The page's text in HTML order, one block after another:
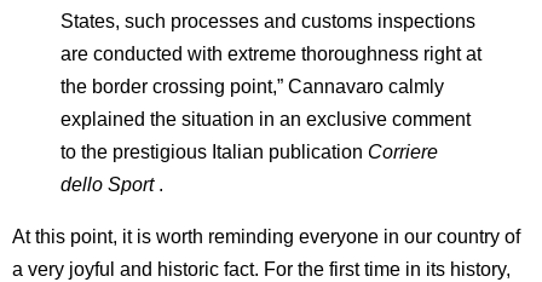
States, such processes and customs inspections
are conducted with extreme thoroughness right at
the border crossing point,” Cannavaro calmly
explained the situation in an exclusive comment
to the prestigious Italian publication Corriere
dello Sport.
At this point, it is worth reminding everyone in our country of
a very joyful and historic fact. For the first time in its history,